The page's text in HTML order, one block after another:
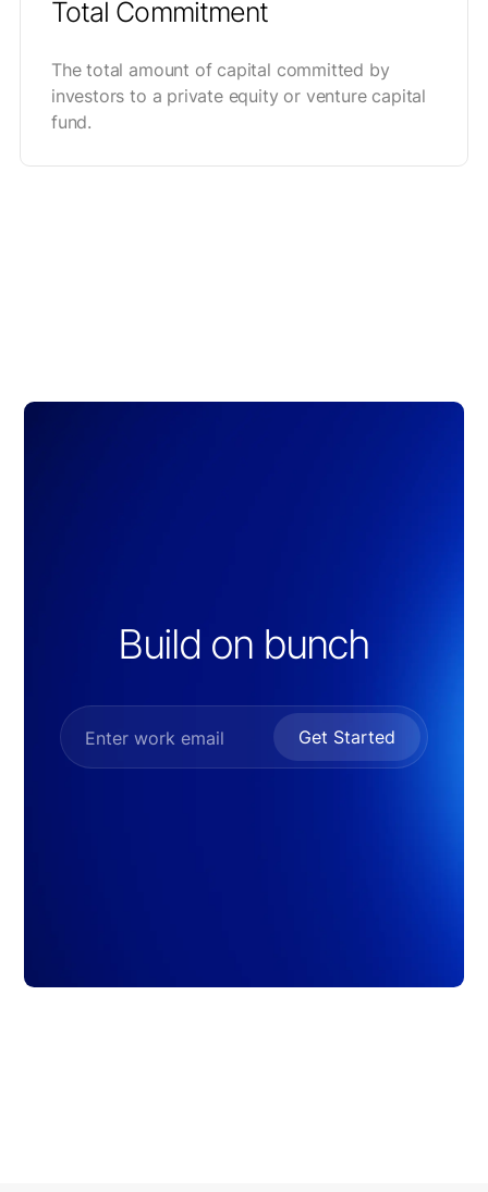
Total Commitment
The total amount of capital committed by
investors to a private equity or venture capital
fund.
Build on bunch
Get Started